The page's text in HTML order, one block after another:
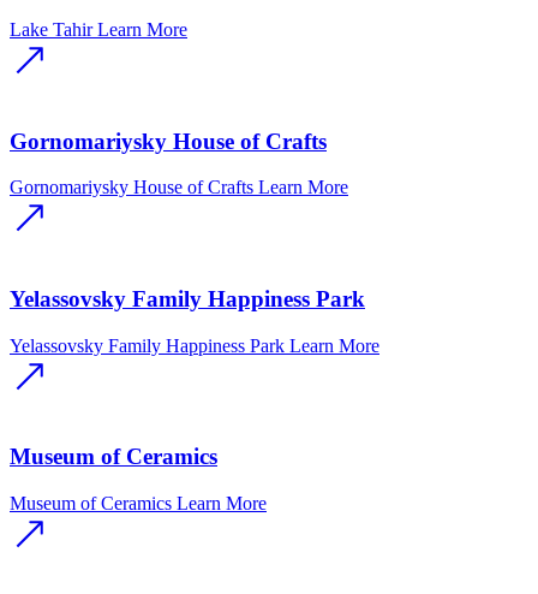
Lake Tahir Learn More
Gornomariysky House of Crafts
Gornomariysky House of Crafts Learn More
Yelassovsky Family Happiness Park
Yelassovsky Family Happiness Park Learn More
Museum of Ceramics
Museum of Ceramics Learn More